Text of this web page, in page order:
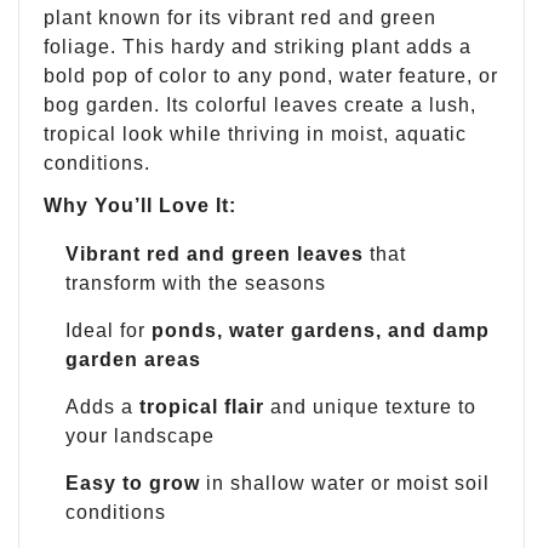
plant known for its vibrant red and green
foliage. This hardy and striking plant adds a
bold pop of color to any pond, water feature, or
bog garden. Its colorful leaves create a lush,
tropical look while thriving in moist, aquatic
conditions.
Why You’ll Love It:
Vibrant red and green leaves that
transform with the seasons
Ideal for ponds, water gardens, and damp
garden areas
Adds a tropical flair and unique texture to
your landscape
Easy to grow in shallow water or moist soil
conditions